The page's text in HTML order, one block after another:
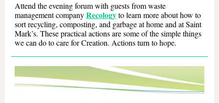
Attend the evening forum with guests from waste
management companyRecologyto learn more about how to
sort recycling, composting, and garbage at home and at Saint
Mark’s. These practical actions are some of the simple things
we can do to care for Creation. Actions turn to hope.